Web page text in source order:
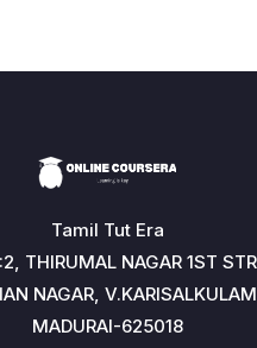
Tamil Tut Era
THIRUMAL NAGAR 1ST
NAGAR, V.KARISALKULAM,
MADURAI-625018